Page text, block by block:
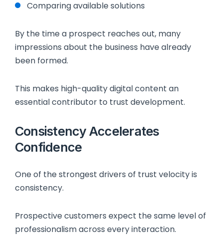
Comparing available solutions
By the time a prospect reaches out, many
impressions about the business have already
been formed.
This makes high-quality digital content an
essential contributor to trust development.
Consistency Accelerates
Confidence
One of the strongest drivers of trust velocity is
consistency.
Prospective customers expect the same level of
professionalism across every interaction.